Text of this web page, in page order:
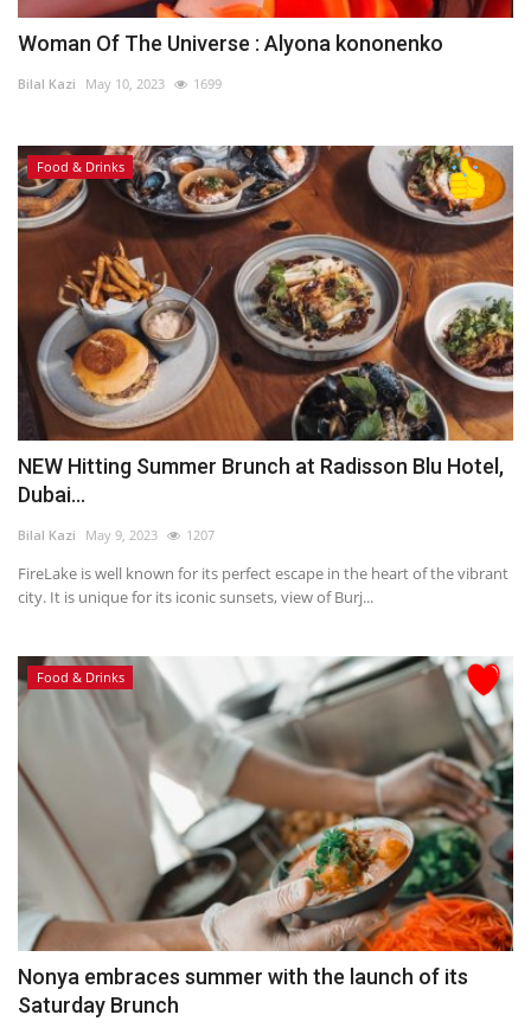
Woman Of The Universe : Alyona kononenko
Bilal Kazi May 10, 2023 1699
Food & Drinks
NEW Hitting Summer Brunch at Radisson Blu Hotel,
Dubai...
Bilal Kazi May 9, 2023 1207
FireLake is well known for its perfect escape in the heart of the vibrant
city. It is unique for its iconic sunsets, view of Burj...
Food & Drinks
Nonya embraces summer with the launch of its
Saturday Brunch